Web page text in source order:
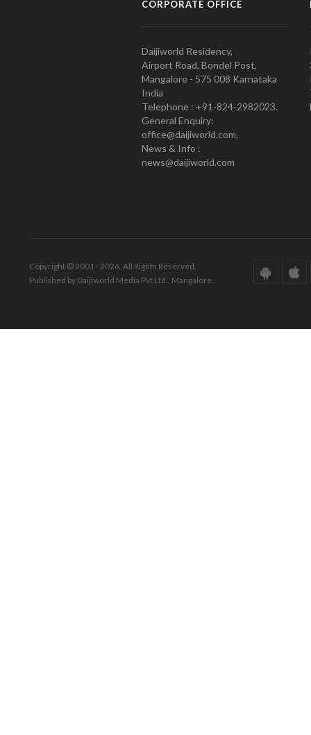
CORPORATE OFFICE
Daijiworld Residency,
Airport Road, Bondel Post,
Mangalore - 575 008 Karnataka
India
Telephone : +91-824-2982023.
General Enquiry:
office@daijiworld.com,
News & Info :
news@daijiworld.com
Copyright © 2001 - 2026. All Rights Reserved.
Published by Daijiworld Media Pvt Ltd., Mangalore.